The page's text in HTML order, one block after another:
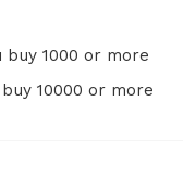
1000 or more
10000 or more